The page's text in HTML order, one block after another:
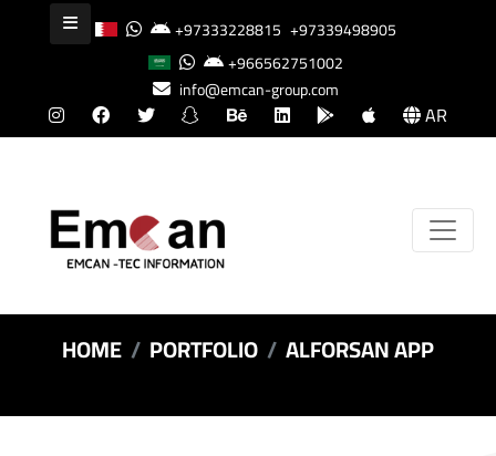
+97333228815 +97339498905
+966562751002
info@emcan-group.com
AR
HOME PORTFOLIO ALFORSAN APP